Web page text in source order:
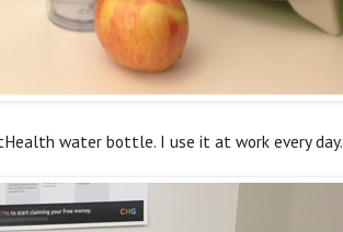
water bottle. I use it at work every day.